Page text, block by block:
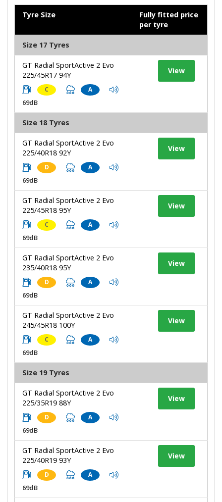
Tyre Size
Fully fitted price
per tyre
Size 17 Tyres
GT Radial SportActive 2 Evo
225/45R17 94Y
C A
69dB
View
Size 18 Tyres
GT Radial SportActive 2 Evo
225/40R18 92Y
D A
69dB
View
GT Radial SportActive 2 Evo
225/45R18 95Y
C A
69dB
View
GT Radial SportActive 2 Evo
235/40R18 95Y
D A
69dB
View
GT Radial SportActive 2 Evo
245/45R18 100Y
C A
69dB
View
Size 19 Tyres
GT Radial SportActive 2 Evo
225/35R19 88Y
D A
69dB
View
GT Radial SportActive 2 Evo
225/40R19 93Y
D A
69dB
View